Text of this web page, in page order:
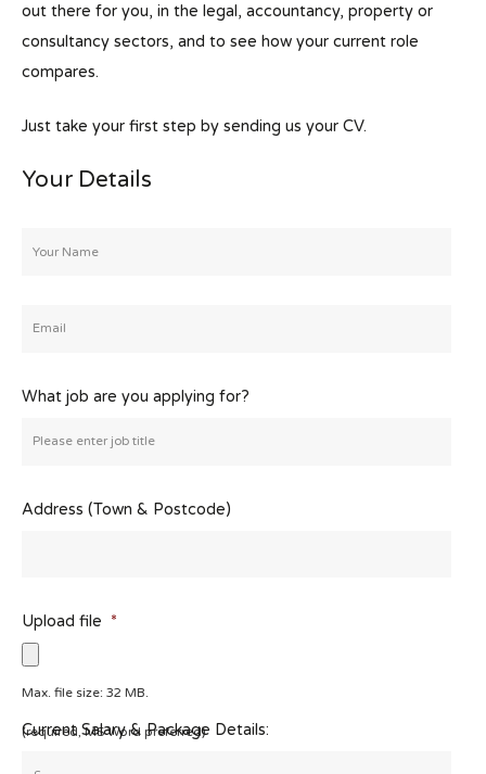
out there for you, in the legal, accountancy, property or
consultancy sectors, and to see how your current role
compares.
Just take your first step by sending us your CV.
Your Details
Name *
What job are you applying for?
Address (Town & Postcode)
Upload file *
Max. file size: 32 MB.
(required, MS Word preferred)
Current Salary & Package Details: